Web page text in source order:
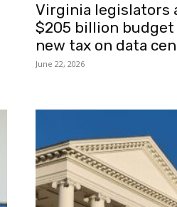
Virginia legislators
$205 billion
new tax on data
June 22, 2026